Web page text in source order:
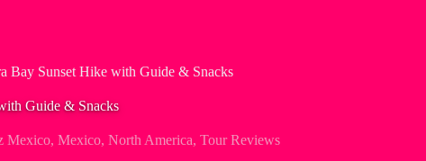
Bay Sunset Hike with Guide & Snacks
Guide & Snacks
Mexico, Mexico, North America, Tour Reviews